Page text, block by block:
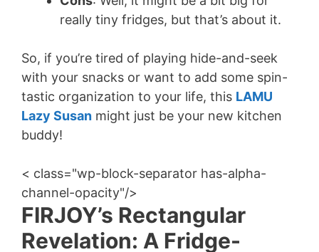
really tiny fridges, but that’s about it.
So, if you’re tired of playing hide-and-seek
with your snacks or want to add some spin-
tastic organization to your life, this LAMU
Lazy Susan might just be your new kitchen
buddy!
< class="wp-block-separator has-alpha-
channel-opacity"/>
FIRJOY’s Rectangular
Revelation: A Fridge-